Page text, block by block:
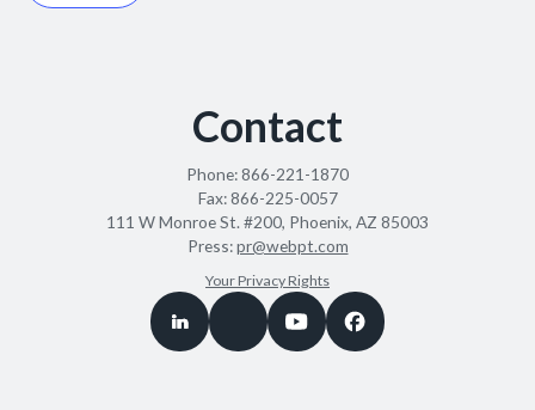
Contact
Phone:866-221-1870
Fax:866-225-0057
111 W Monroe St. #200, Phoenix, AZ 85003
Press:pr@webpt.com
Your Privacy Rights